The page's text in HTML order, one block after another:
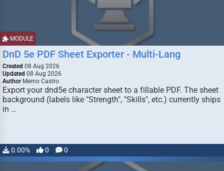
MODULE
DnD 5e PDF Sheet Exporter - Multi-Lang
Created 08 Aug 2026
Updated 08 Aug 2026
Author Memo Castro
Export your dnd5e character sheet to a fillable PDF. The sheet
background (labels like "Strength", "Skills", etc.) currently ships
in …
0.00% 0 0